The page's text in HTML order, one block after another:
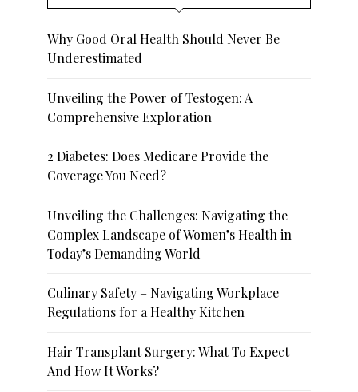
Why Good Oral Health Should Never Be
Underestimated
Unveiling the Power of Testogen: A
Comprehensive Exploration
2 Diabetes: Does Medicare Provide the
Coverage You Need?
Unveiling the Challenges: Navigating the
Complex Landscape of Women’s Health in
Today’s Demanding World
Culinary Safety – Navigating Workplace
Regulations for a Healthy Kitchen
Hair Transplant Surgery: What To Expect
And How It Works?